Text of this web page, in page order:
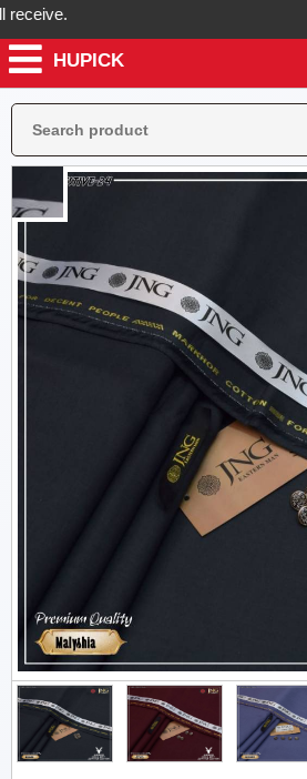
will send you real pictures of your
HUPICK